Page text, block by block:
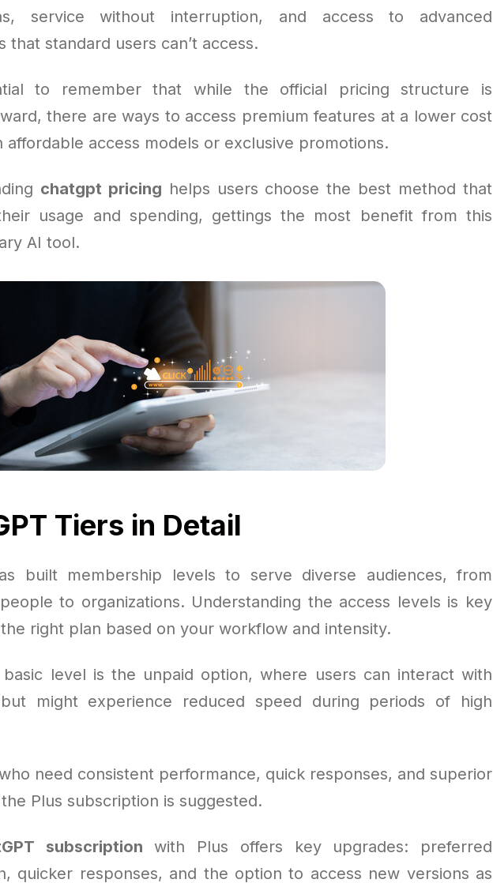
service without interruption, and access to advanced
that standard users can’t access.
to remember that while the official pricing structure is
there are ways to access premium features at a lower cost
access models or exclusive promotions.
chatgpt pricing helps users choose the best method that
usage and spending, gettings the most benefit from this
AI tool.
Tiers in Detail
built membership levels to serve diverse audiences, from
to organizations. Understanding the access levels is key
right plan based on your workflow and intensity.
level is the unpaid option, where users can interact with
but might experience reduced speed during periods of high
need consistent performance, quick responses, and superior
Plus subscription is suggested.
subscription with Plus offers key upgrades: preferred
quicker responses, and the option to access new versions as